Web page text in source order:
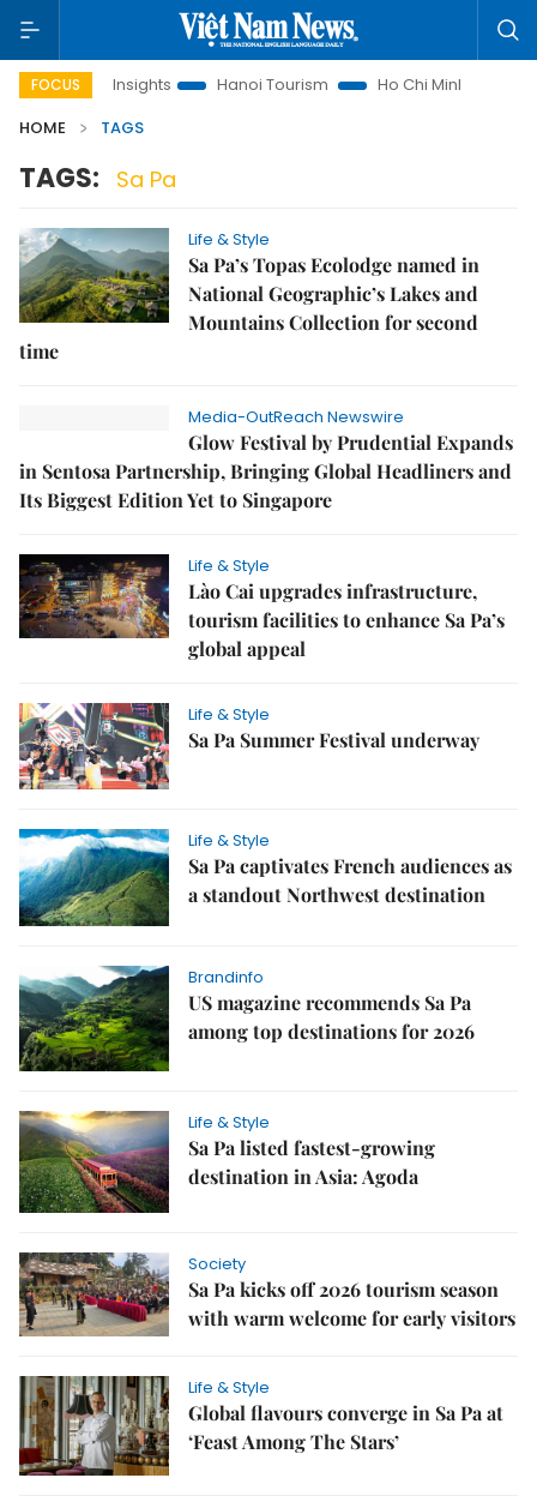
FOCUS
Law Insights Hanoi Tourism
Ho Chi Minh City in focus
HOME
TAGS
TAGS: Sa Pa
Life & Style
Sa Pa’s Topas Ecolodge named in
National Geographic’s Lakes and
Mountains Collection for second
time
Media-OutReach Newswire
Glow Festival by Prudential Expands
in Sentosa Partnership, Bringing Global Headliners and
Its Biggest Edition Yet to Singapore
Life & Style
Lào Cai upgrades infrastructure,
tourism facilities to enhance Sa Pa’s
global appeal
Life & Style
Sa Pa Summer Festival underway
Life & Style
Sa Pa captivates French audiences as
a standout Northwest destination
Brandinfo
US magazine recommends Sa Pa
among top destinations for 2026
Life & Style
Sa Pa listed fastest-growing
destination in Asia: Agoda
Society
Sa Pa kicks off 2026 tourism season
with warm welcome for early visitors
Life & Style
Global flavours converge in Sa Pa at
‘Feast Among The Stars’